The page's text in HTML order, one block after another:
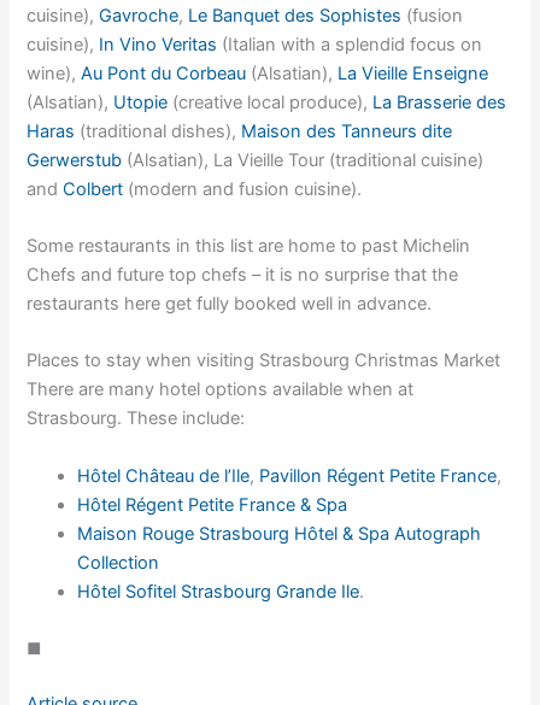
cuisine),Gavroche, Le Banquet des Sophistes (fusion
cuisine), In Vino Veritas (Italian with a splendid focus on
wine),Au Pont du Corbeau (Alsatian), La Vieille Enseigne
(Alsatian), Utopie (creative local produce), La Brasserie des
Haras (traditional dishes), Maison des Tanneurs dite
Gerwerstub (Alsatian), La Vieille Tour (traditional cuisine)
andColbert (modern and fusion cuisine).
Some restaurants in this list are home to past Michelin
Chefs and future top chefs – it is no surprise that the
restaurants here get fully booked well in advance.
Places to stay when visiting Strasbourg Christmas Market
There are many hotel options available when at
Strasbourg. These include:
Hôtel Château de l’Ile, Pavillon Régent Petite France,
Hôtel Régent Petite France & Spa
Maison Rouge Strasbourg Hôtel & Spa Autograph
Collection
Hôtel Sofitel Strasbourg Grande Ile.
◼